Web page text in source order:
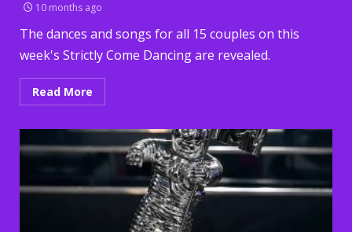
10 months ago
The dances and songs for all 15 couples on this
week's Strictly Come Dancing are revealed.
Read More